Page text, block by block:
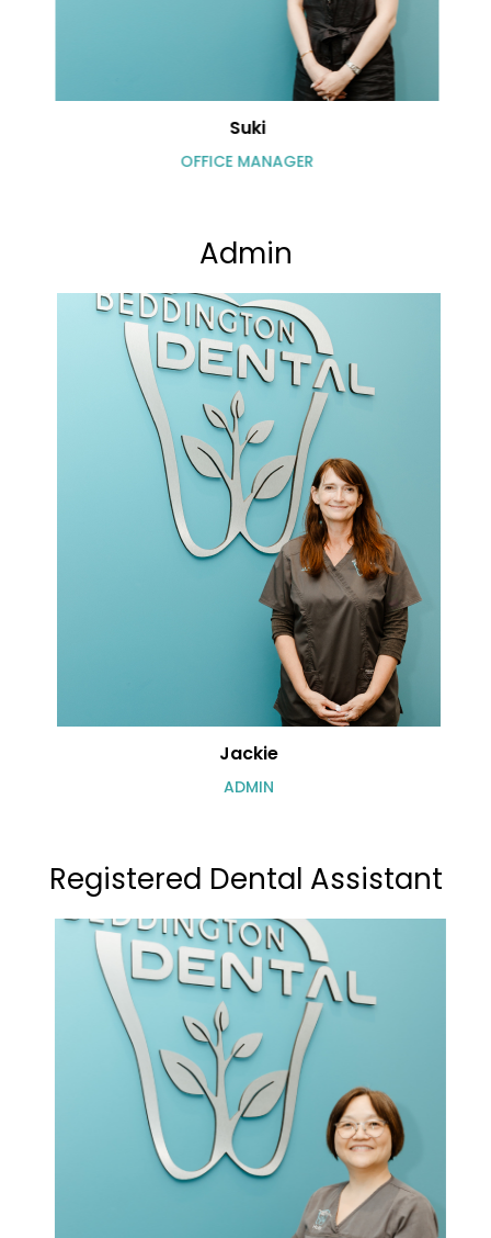
Suki
OFFICE MANAGER
Admin
Jackie
ADMIN
Registered Dental Assistant